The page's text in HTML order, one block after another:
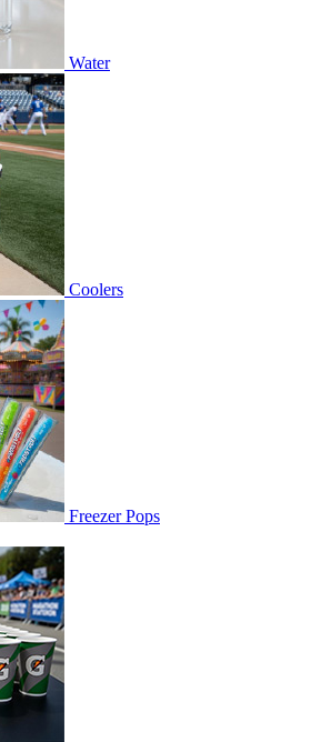
Water
Coolers
Freezer Pops